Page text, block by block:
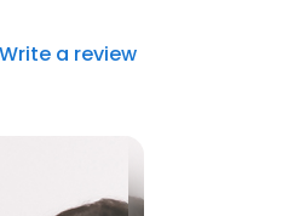
Write a review